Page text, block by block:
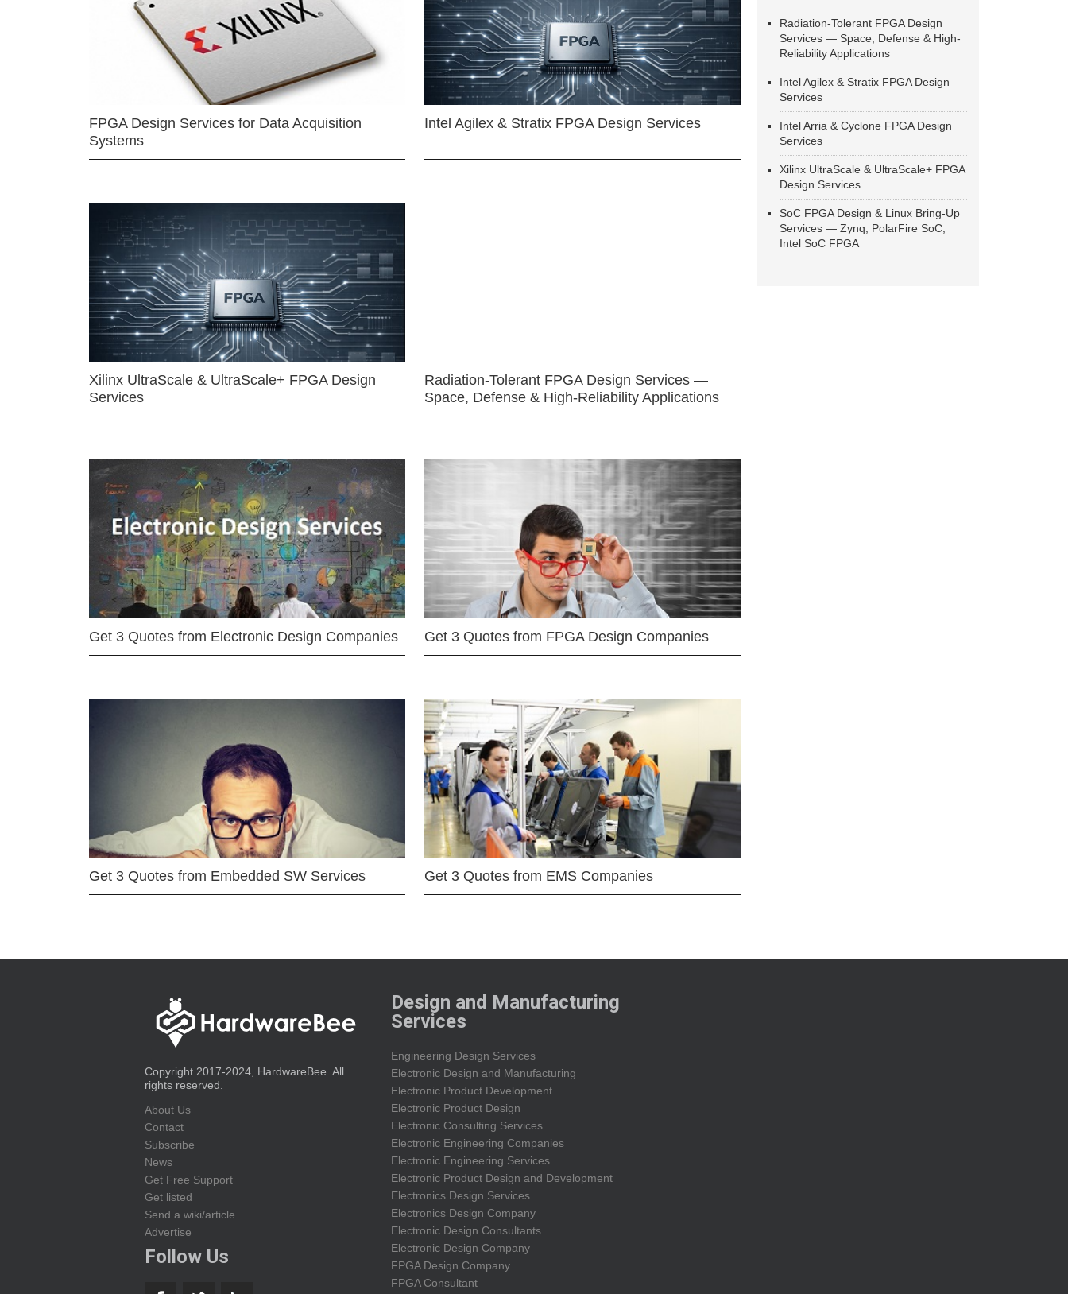
FPGA Design Services for Data Acquisition
Systems
Intel Agilex & Stratix FPGA Design Services
Xilinx UltraScale & UltraScale+ FPGA Design
Services
Radiation-Tolerant FPGA Design Services —
Space, Defense & High-Reliability Applications
Get 3 Quotes from Electronic Design Companies Get 3 Quotes from FPGA Design Companies
Get 3 Quotes from Embedded SW Services Get 3 Quotes from EMS Companies
Radiation-Tolerant FPGA Design
Services — Space, Defense & High-
Reliability Applications
Intel Agilex & Stratix FPGA Design
Services
Intel Arria & Cyclone FPGA Design
Services
Xilinx UltraScale & UltraScale+ FPGA
Design Services
SoC FPGA Design & Linux Bring-Up
Services — Zynq, PolarFire SoC,
Intel SoC FPGA
Copyright 2017-2024, HardwareBee. All
rights reserved.
About Us
Contact
Subscribe
News
Get Free Support
Get listed
Send a wiki/article
Advertise
Follow Us
Design and Manufacturing
Services
Engineering Design Services
Electronic Design and Manufacturing
Electronic Product Development
Electronic Product Design
Electronic Consulting Services
Electronic Engineering Companies
Electronic Engineering Services
Electronic Product Design and Development
Electronics Design Services
Electronics Design Company
Electronic Design Consultants
Electronic Design Company
FPGA Design Company
FPGA Consultant